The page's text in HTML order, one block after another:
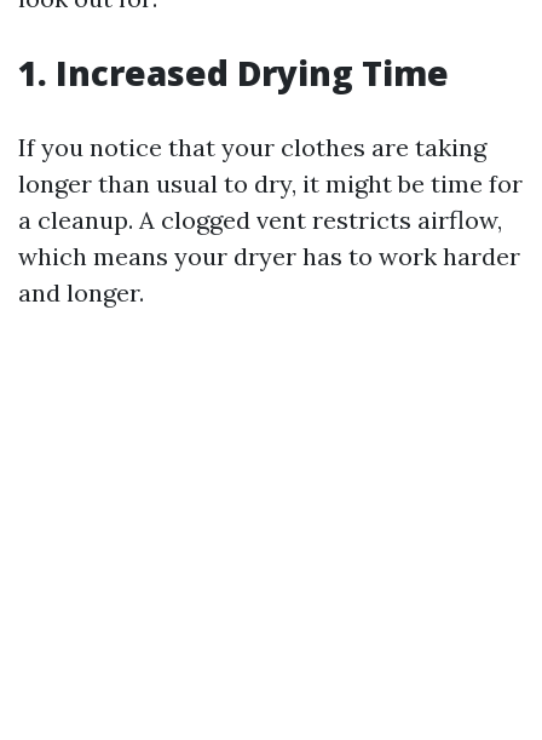
1. Increased Drying Time
If you notice that your clothes are taking
longer than usual to dry, it might be time for
a cleanup. A clogged vent restricts airflow,
which means your dryer has to work harder
and longer.